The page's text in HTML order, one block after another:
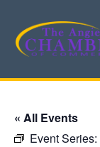
« All Events
Event Series: